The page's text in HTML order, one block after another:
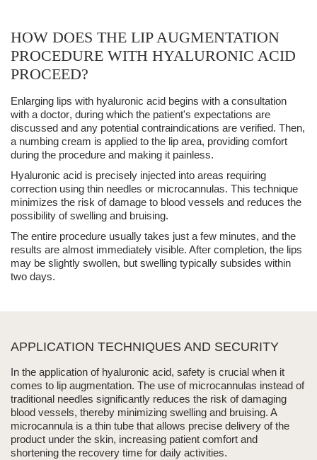
HOW DOES THE LIP AUGMENTATION
PROCEDURE WITH HYALURONIC ACID
PROCEED?
Enlarging lips with hyaluronic acid begins with a consultation
with a doctor, during which the patient's expectations are
discussed and any potential contraindications are verified. Then,
a numbing cream is applied to the lip area, providing comfort
during the procedure and making it painless.
Hyaluronic acid is precisely injected into areas requiring
correction using thin needles or microcannulas. This technique
minimizes the risk ofdamage to blood vessels and reduces the
possibility ofswelling and bruising.
The entire procedure usually takes just a few minutes, and the
results are almost immediately visible. After completion, the lips
may be slightly swollen, but swelling typically subsides within
two days.
APPLICATION TECHNIQUES AND SECURITY
In the application of hyaluronic acid, safety is crucial when it
comes to lip augmentation. The use of microcannulas instead of
traditional needles significantly reduces the risk of damaging
blood vessels, thereby minimizing swelling and bruising. A
microcannula is a thin tube that allows precise delivery of the
product under the skin, increasing patient comfort and
shortening the recovery time for daily activities.